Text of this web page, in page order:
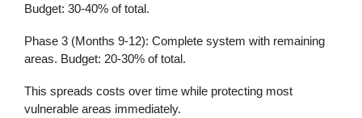
Budget: 30-40% of total.
Phase 3 (Months 9-12): Complete system with remaining
areas. Budget: 20-30% of total.
This spreads costs over time while protecting most
vulnerable areas immediately.